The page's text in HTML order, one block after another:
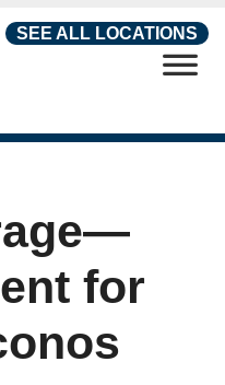
SEE ALL LOCATIONS
for